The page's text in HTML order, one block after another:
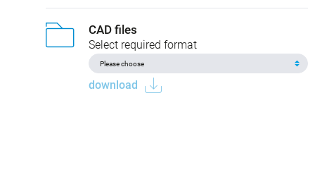
CAD files
Select required format
download